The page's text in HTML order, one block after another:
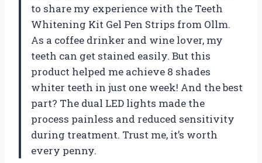
to share my experience with the Teeth
Whitening Kit Gel Pen Strips from Ollm.
As a coffee drinker and wine lover, my
teeth can get stained easily. But this
product helped me achieve 8 shades
whiter teeth in just one week! And the best
part? The dual LED lights made the
process painless and reduced sensitivity
during treatment. Trust me, it’s worth
every penny.